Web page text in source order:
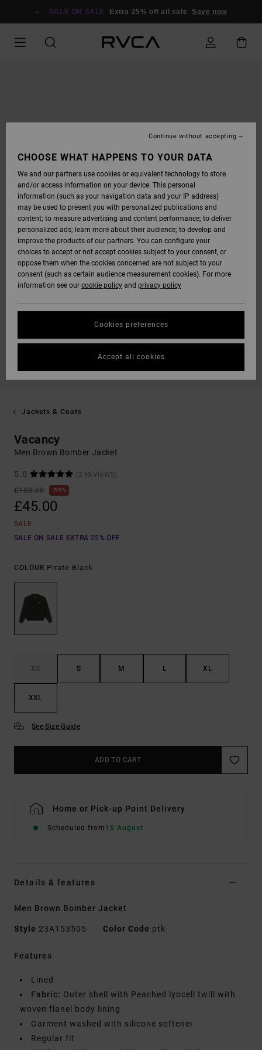
SALE ON SALE Extra 25% off all sale Save now
Jackets & Coats
Vacancy
Men Brown Bomber Jacket
5.0
(2 REVIEWS)
£100.00
55%
£45.00
SALE
SALE ON SALE EXTRA 25% OFF
COLOUR Pirate Black
XS S M L XL
XXL
See Size Guide
ADD TO CART
Home or Pick-up Point Delivery
Scheduled from 15 August
Details & features
Men Brown Bomber Jacket
Style 23A153505 Color Code ptk
Features
Lined
Fabric: Outer shell with Peached lyocell twill with
woven flanel body lining
Garment washed with silicone softener
Regular fit
CHOOSE WHAT HAPPENS TO YOUR DATA
We and our partners use cookies or equivalent technology to store
and/or access information on your device. This personal
information (such as your navigation data and your IP address)
may be used to present you with personalized publications and
content; to measure advertising and content performance; to deliver
personalized ads; learn more about their audience; to develop and
improve the products of our partners. You can configure your
choices to accept or not accept cookies subject to your consent, or
oppose them when the cookies concerned are not subject to your
consent (such as certain audience measurement cookies). For more
information see our cookie policy and privacy policy
Cookies preferences
Continue without accepting
Accept all cookies